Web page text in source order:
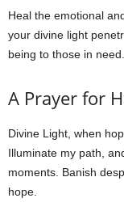
Heal the emotional
your divine light
being to those in need.
A Prayer for
Divine Light, when
Illuminate my path,
moments. Banish
hope.